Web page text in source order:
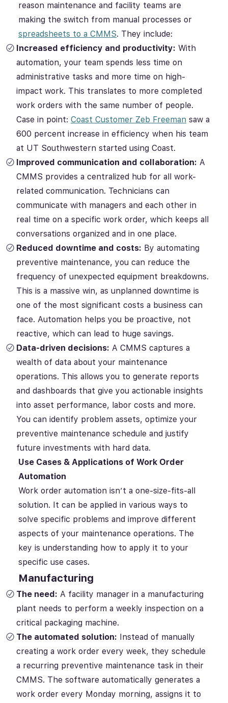
reason maintenance and facility teams are
making the switch from manual processes or
spreadsheets to a CMMS. They include:
Increased efficiency and productivity: With
automation, your team spends less time on
administrative tasks and more time on high-
impact work. This translates to more completed
work orders with the same number of people.
Case in point: Coast Customer Zeb Freeman saw a
600 percent increase in efficiency when his team
at UT Southwestern started using Coast.
Improved communication and collaboration: A
CMMS provides a centralized hub for all work-
related communication. Technicians can
communicate with managers and each other in
real time on a specific work order, which keeps all
conversations organized and in one place.
Reduced downtime and costs: By automating
preventive maintenance, you can reduce the
frequency of unexpected equipment breakdowns.
This is a massive win, as unplanned downtime is
one of the most significant costs a business can
face. Automation helps you be proactive, not
reactive, which can lead to huge savings.
Data-driven decisions: A CMMS captures a
wealth of data about your maintenance
operations. This allows you to generate reports
and dashboards that give you actionable insights
into asset performance, labor costs and more.
You can identify problem assets, optimize your
preventive maintenance schedule and justify
future investments with hard data.
Use Cases & Applications of Work Order
Automation
Work order automation isn’t a one-size-fits-all
solution. It can be applied in various ways to
solve specific problems and improve different
aspects of your maintenance operations. The
key is understanding how to apply it to your
specific use cases.
Manufacturing
The need: A facility manager in a manufacturing
plant needs to perform a weekly inspection on a
critical packaging machine.
The automated solution: Instead of manually
creating a work order every week, they schedule
a recurring preventive maintenance task in their
CMMS. The software automatically generates a
work order every Monday morning, assigns it to